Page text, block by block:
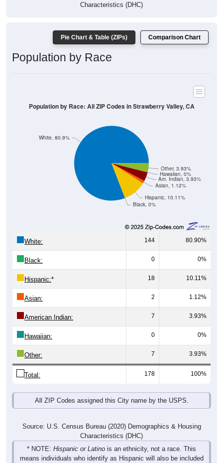
Characteristics (DHC)
Pie Chart & Table (ZIPs) Comparison Chart
Population by Race
Black, 0%
Hispanic, 10.11%
Asian, 1.12%
Am. Indian, 3.93%
Hawaiian, 0%
Other, 3.93%
White, 80.9%
Population by Race: All ZIP Codes in Strawberry Valley, CA
White: 144 80.90%
Black: 0 0%
Hispanic:* 18 10.11%
Asian: 2 1.12%
American Indian: 7 3.93%
Hawaiian: 0 0%
Other: 7 3.93%
Total: 178 100%
All ZIP Codes assigned this City name by the USPS.
Source: U.S. Census Bureau (2020) Demographics & Housing
Characteristics (DHC)
* NOTE: Hispanic or Latino is an ethnicity, not a race. This
means individuals who identify as Hispanic will also be included